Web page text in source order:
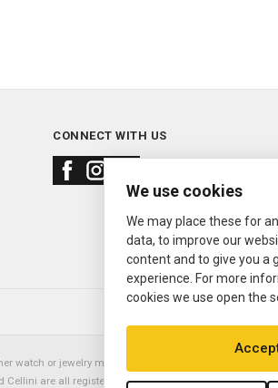
CONNECT WITH US
or jewelry manufacturer. Datejust, Day-Date
Cellini are all registered trademarks of the Rolex
We use cookies
We may place these for
data, to improve our
content and to give you a
experience. For more
cookies we use open the